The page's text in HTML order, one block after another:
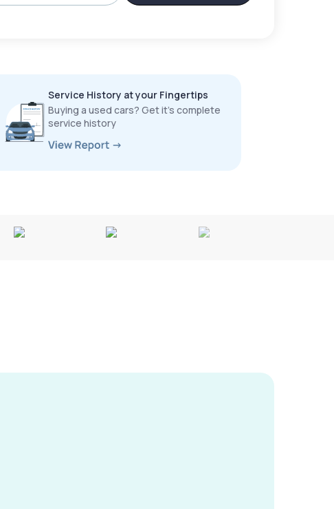
Service History at your Fingertips
Buying a used cars? Get it’s complete
service history